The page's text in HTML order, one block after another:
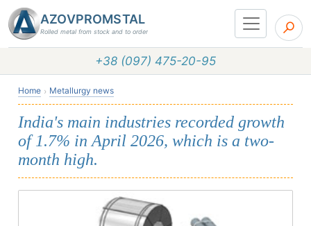
AZOVPROMSTAL
Rolled metal from stock and to order
+38 (097) 475-20-95
Home Metallurgy news
India's main industries recorded growth
of 1.7% in April 2026, which is a two-
month high.